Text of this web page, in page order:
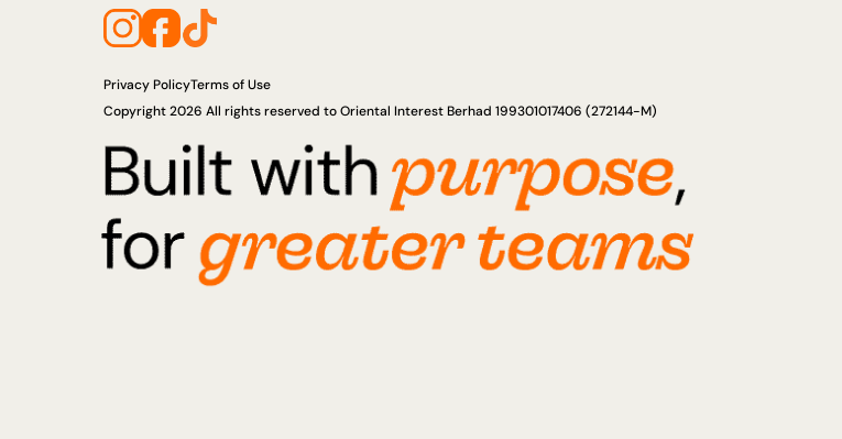
Privacy PolicyTerms of Use
Copyright 2026 All rights reserved to Oriental Interest Berhad 199301017406 (272144-M)